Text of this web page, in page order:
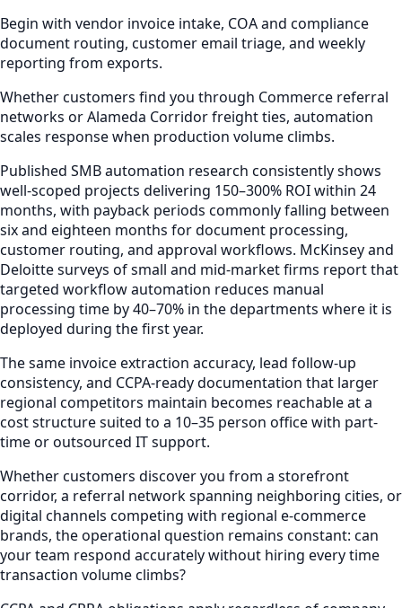
Begin with vendor invoice intake, COA and compliance
document routing, customer email triage, and weekly
reporting from exports.
Whether customers find you through Commerce referral
networks or Alameda Corridor freight ties, automation
scales response when production volume climbs.
Published SMB automation research consistently shows
well-scoped projects delivering 150–300% ROI within 24
months, with payback periods commonly falling between
six and eighteen months for document processing,
customer routing, and approval workflows. McKinsey and
Deloitte surveys of small and mid-market firms report that
targeted workflow automation reduces manual
processing time by 40–70% in the departments where it is
deployed during the first year.
The same invoice extraction accuracy, lead follow-up
consistency, and CCPA-ready documentation that larger
regional competitors maintain becomes reachable at a
cost structure suited to a 10–35 person office with part-
time or outsourced IT support.
Whether customers discover you from a storefront
corridor, a referral network spanning neighboring cities, or
digital channels competing with regional e-commerce
brands, the operational question remains constant: can
your team respond accurately without hiring every time
transaction volume climbs?